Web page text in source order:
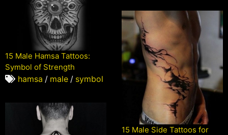
15 Male Hamsa Tattoos:
Symbol of Strength
hamsa / male / symbol
15 Male Side Tattoos for